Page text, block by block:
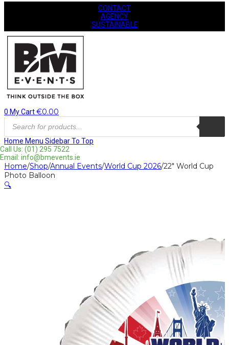
CONTACT
AGENCY
SUSTAINABLE
0 My Cart€0.00
Products
search
Home Menu SidebarTo Top
Call Us: (01) 295 7522
Email: info@bmevents.ie
Home/Shop/Annual Events/World Cup 2026/22″ World Cup
Photo Balloon
🔍